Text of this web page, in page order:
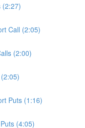
(2:27)
Call (2:05)
(2:00)
Puts (1:16)
(4:05)